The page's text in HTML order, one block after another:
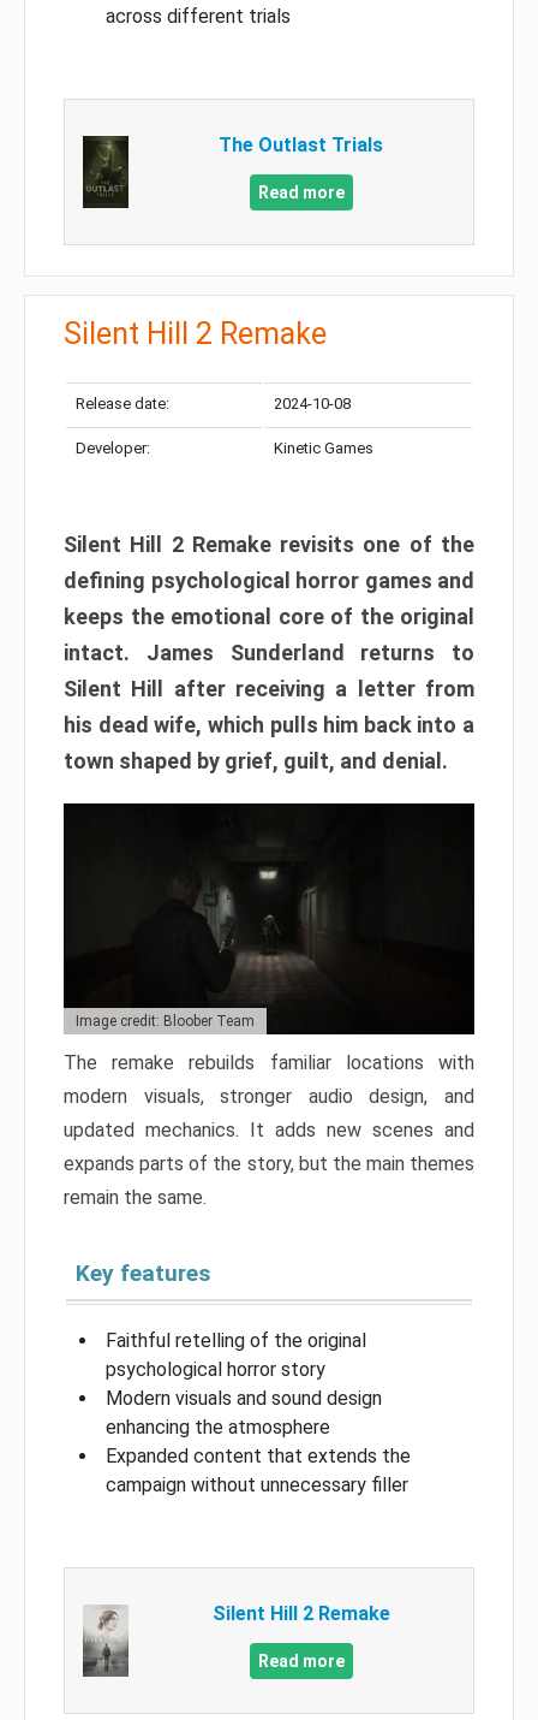
across different trials
The Outlast Trials
Read more
Silent Hill 2 Remake
Release date: 2024-10-08
Developer: Kinetic Games
Silent Hill 2 Remake revisits one of the
defining psychological horror games and
keeps the emotional core of the original
intact. James Sunderland returns to
Silent Hill after receiving a letter from
his dead wife, which pulls him back into a
town shaped by grief, guilt, and denial.
Image credit: Bloober Team
The remake rebuilds familiar locations with
modern visuals, stronger audio design, and
updated mechanics. It adds new scenes and
expands parts of the story, but the main themes
remain the same.
Key features
Faithful retelling of the original
psychological horror story
Modern visuals and sound design
enhancing the atmosphere
Expanded content that extends the
campaign without unnecessary filler
Silent Hill 2 Remake
Read more